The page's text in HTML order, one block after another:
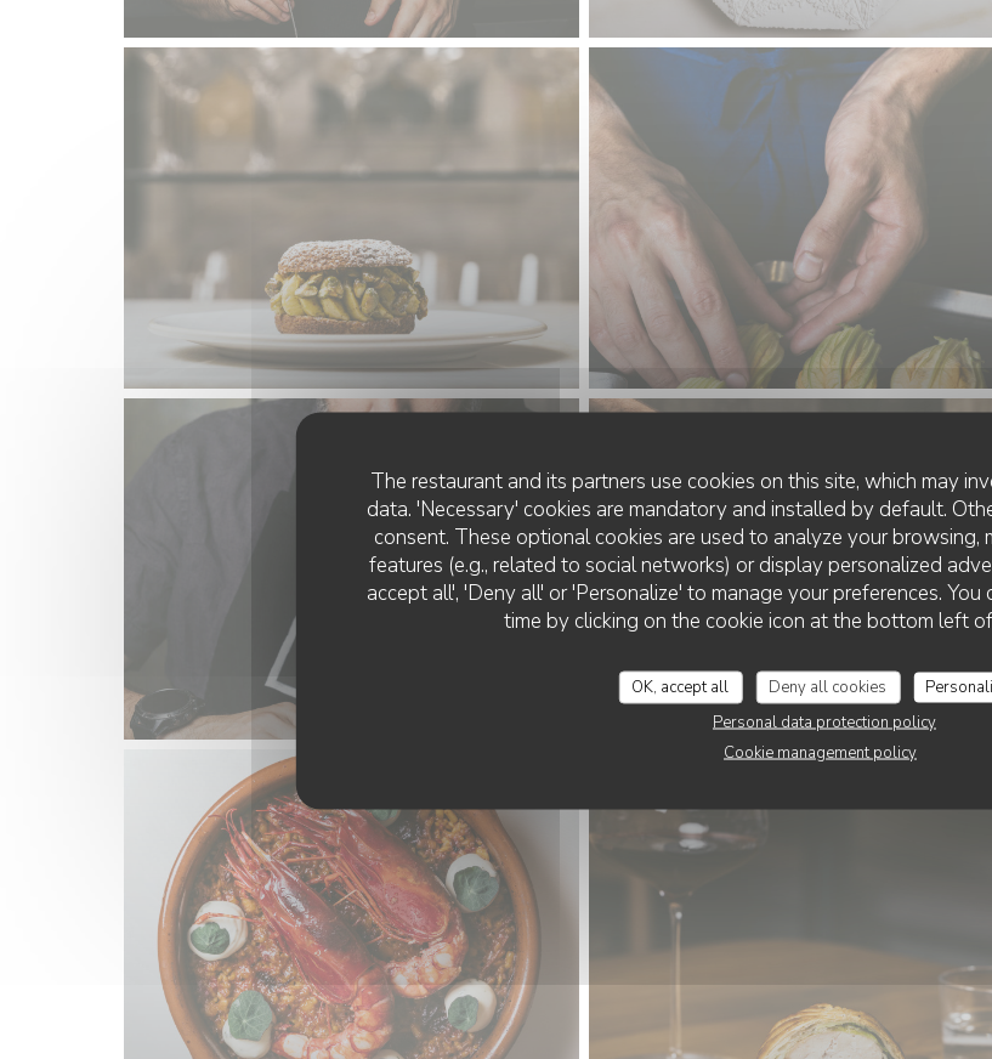
The restaurant and its partners use cookies on this site, which may
data. 'Necessary' cookies are mandatory and installed by default.
consent. These optional cookies are used to analyze your browsing,
features (e.g., related to social networks) or display personalized
accept all', 'Deny all' or 'Personalize' to manage your preferences.
time by clicking on the cookie icon at the bottom left
OK, accept all Deny all cookies
Personal data protection policy
Cookie management policy